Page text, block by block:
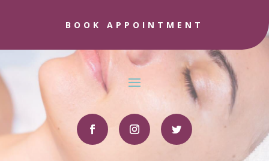
BOOK APPOINTMENT